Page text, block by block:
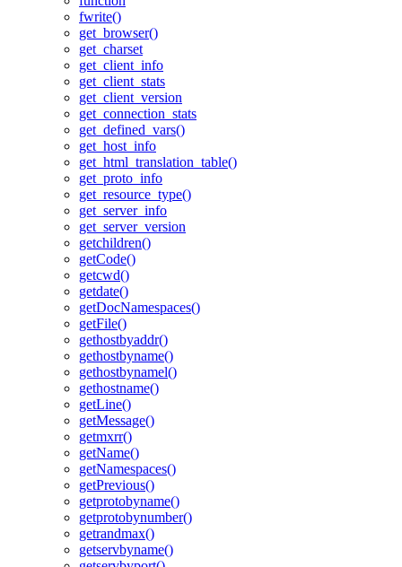
fwrite()
get_browser()
get_charset
get_client_info
get_client_stats
get_client_version
get_connection_stats
get_defined_vars()
get_host_info
get_html_translation_table()
get_proto_info
get_resource_type()
get_server_info
get_server_version
getchildren()
getCode()
getcwd()
getdate()
getDocNamespaces()
getFile()
gethostbyaddr()
gethostbyname()
gethostbynamel()
gethostname()
getLine()
getMessage()
getmxrr()
getName()
getNamespaces()
getPrevious()
getprotobyname()
getprotobynumber()
getrandmax()
getservbyname()